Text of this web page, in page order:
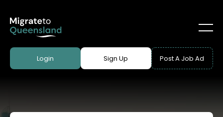
Login Sign Up Post A Job Ad